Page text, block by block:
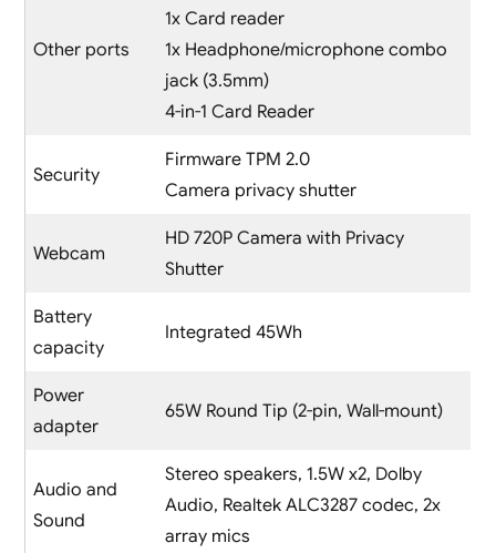
Other ports
1x Card reader
1x Headphone/microphone combo
jack (3.5mm)
4-in-1 Card Reader
Security
Firmware TPM 2.0
Camera privacy shutter
Webcam
HD 720P Camera with Privacy
Shutter
Battery
capacity
Integrated 45Wh
Power
adapter
65W Round Tip (2-pin, Wall-mount)
Audio and
Sound
Stereo speakers, 1.5W x2, Dolby
Audio, Realtek ALC3287 codec, 2x
array mics